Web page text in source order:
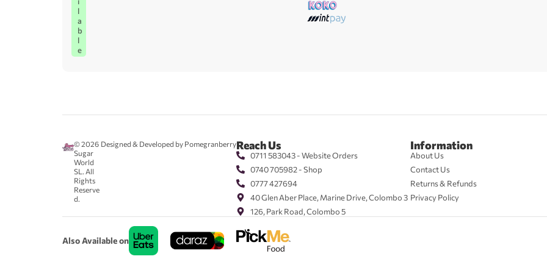
l
a
b
l
e
© 2026
Sugar
World
SL. All
Rights
Reserve
d.
Designed & Developed by PomegranberryReach Us
0711 583043 - Website Orders
0740 705982 - Shop
0777 427694
40 Glen Aber Place, Marine Drive, Colombo 3
126, Park Road, Colombo 5
Information
About Us
Contact Us
Returns & Refunds
Privacy Policy
Also Available on